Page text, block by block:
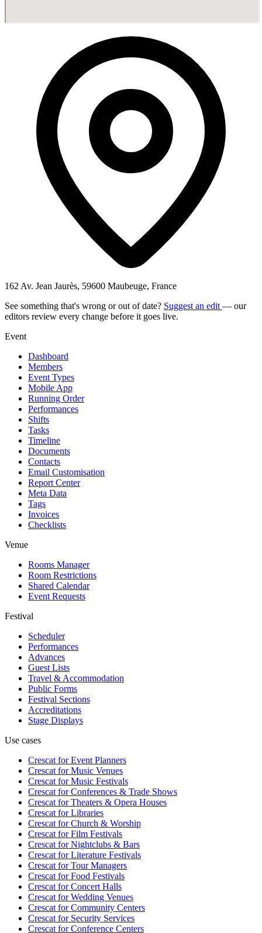
162 Av. Jean Jaurès, 59600 Maubeuge, France
See something that's wrong or out of date? Suggest an edit — our
editors review every change before it goes live.
Event
Dashboard
Members
Event Types
Mobile App
Running Order
Performances
Shifts
Tasks
Timeline
Documents
Contacts
Email Customisation
Report Center
Meta Data
Tags
Invoices
Checklists
Venue
Rooms Manager
Room Restrictions
Shared Calendar
Event Requests
Festival
Scheduler
Performances
Advances
Guest Lists
Travel & Accommodation
Public Forms
Festival Sections
Accreditations
Stage Displays
Use cases
Crescat forEvent Planners
Crescat forMusic Venues
Crescat forMusic Festivals
Crescat forConferences & Trade Shows
Crescat forTheaters & Opera Houses
Crescat forLibraries
Crescat forChurch & Worship
Crescat forFilm Festivals
Crescat forNightclubs & Bars
Crescat forLiterature Festivals
Crescat forTour Managers
Crescat forFood Festivals
Crescat forConcert Halls
Crescat forWedding Venues
Crescat forCommunity Centers
Crescat forSecurity Services
Crescat forConference Centers